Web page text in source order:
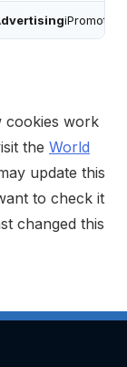
iPromote
cookies work
the World
update this
to check it
changed this